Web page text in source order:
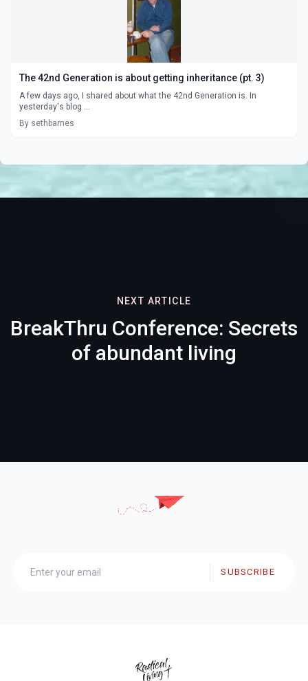
The 42nd Generation is about getting inheritance (pt. 3)
A few days ago, I shared about what the 42nd Generation is. In
yesterday's blog ...
By sethbarnes
NEXT ARTICLE
BreakThru Conference: Secrets
of abundant living
SUBSCRIBE